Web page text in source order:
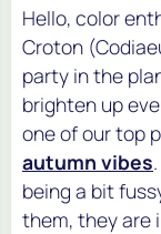
Hello, color
Croton (
party in the
brighten up
one of our top
autumn vibes
being a bit
them, they are